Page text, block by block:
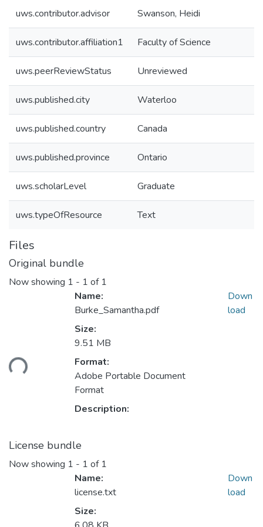
uws.contributor.advisor Swanson, Heidi
uws.contributor.affiliation1 Faculty of Science
uws.peerReviewStatus Unreviewed
uws.published.city Waterloo
uws.published.country Canada
uws.published.province Ontario
uws.scholarLevel Graduate
uws.typeOfResource Text
Files
Original bundle
Now showing 1 - 1 of 1
Loading...
Name:
Burke_Samantha.pdf
Size:
9.51 MB
Format:
Adobe Portable Document
Format
Description:
Down
load
License bundle
Now showing 1 - 1 of 1
Name:
license.txt
Size:
Down
load